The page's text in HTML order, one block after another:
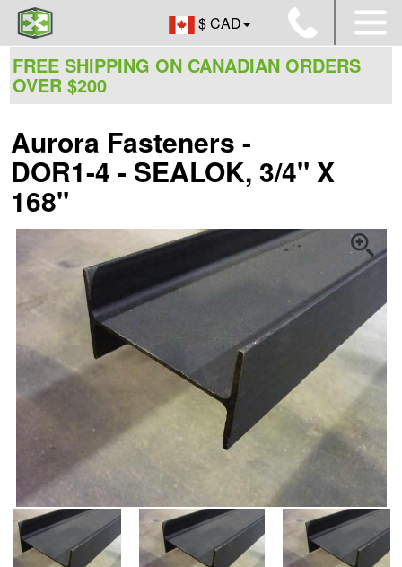
$ CAD
FREE SHIPPING ON CANADIAN ORDERS
OVER $200
Aurora Fasteners -
DOR1-4 - SEALOK, 3/4" X
168"